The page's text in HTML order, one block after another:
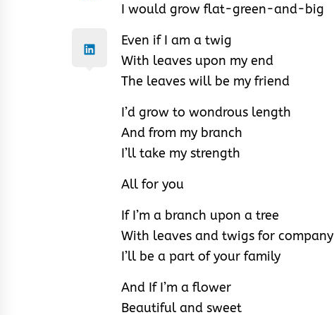
I would grow flat-green-and-big
Even if I am a twig
With leaves upon my end
The leaves will be my friend
I’d grow to wondrous length
And from my branch
I’ll take my strength
All for you
If I’m a branch upon a tree
With leaves and twigs for company
I’ll be a part of your family
And If I’m a flower
Beautiful and sweet